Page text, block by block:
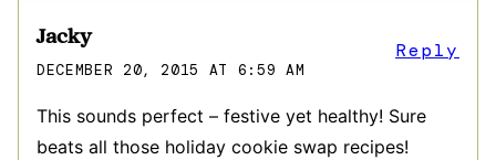
Jacky
DECEMBER 20, 2015 AT 6:59 AM
This sounds perfect – festive yet healthy! Sure
beats all those holiday cookie swap recipes!
Reply